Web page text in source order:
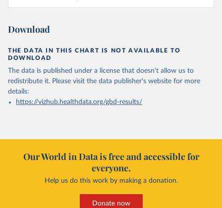
Download
THE DATA IN THIS CHART IS NOT AVAILABLE TO
DOWNLOAD
The data is published under a license that doesn't allow us to
redistribute it. Please visit the data publisher's website for more
details:
https://vizhub.healthdata.org/gbd-results/
Our World in Data is free and accessible for
everyone.
Help us do this work by making a donation.
Donate now